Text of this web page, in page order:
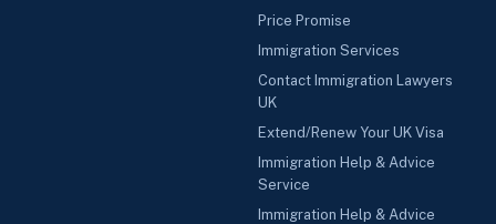
Price Promise
Immigration Services
Contact Immigration Lawyers
UK
Extend/Renew Your UK Visa
Immigration Help & Advice
Service
Immigration Help & Advice